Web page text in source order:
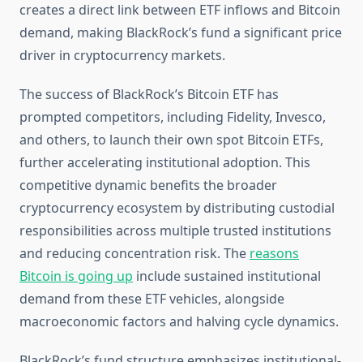
creates a direct link between ETF inflows and Bitcoin
demand, making BlackRock’s fund a significant price
driver in cryptocurrency markets.
The success of BlackRock’s Bitcoin ETF has
prompted competitors, including Fidelity, Invesco,
and others, to launch their own spot Bitcoin ETFs,
further accelerating institutional adoption. This
competitive dynamic benefits the broader
cryptocurrency ecosystem by distributing custodial
responsibilities across multiple trusted institutions
and reducing concentration risk. The reasons
Bitcoin is going up include sustained institutional
demand from these ETF vehicles, alongside
macroeconomic factors and halving cycle dynamics.